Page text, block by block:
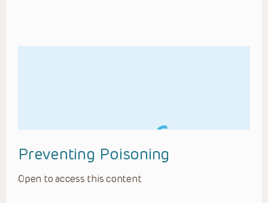
Preventing Poisoning
Open to access this content